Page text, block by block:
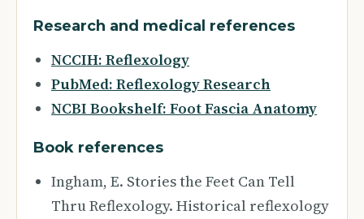
Research and medical references
NCCIH: Reflexology
PubMed: Reflexology Research
NCBI Bookshelf: Foot Fascia Anatomy
Book references
Ingham, E. Stories the Feet Can Tell
Thru Reflexology. Historical reflexology